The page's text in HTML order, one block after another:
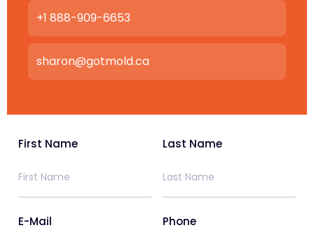
+1 888-909-6653
sharon@gotmold.ca
First Name Last Name
E-Mail Phone